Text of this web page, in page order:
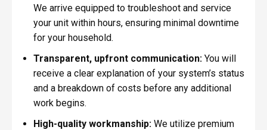
We arrive equipped to troubleshoot and service
your unit within hours, ensuring minimal downtime
for your household.
Transparent, upfront communication:You will
receive a clear explanation of your system’s status
and a breakdown of costs before any additional
work begins.
High-quality workmanship:We utilize premium